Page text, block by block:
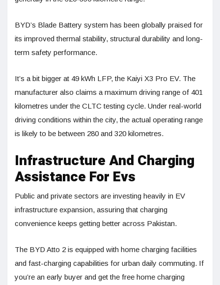
BYD’s Blade Battery system has been globally praised for
its improved thermal stability, structural durability and long-
term safety performance.
It’s a bit bigger at 49 kWh LFP, the Kaiyi X3 Pro EV. The
manufacturer also claims a maximum driving range of 401
kilometres under the CLTC testing cycle. Under real-world
driving conditions within the city, the actual operating range
is likely to be between 280 and 320 kilometres.
Infrastructure And Charging
Assistance For Evs
Public and private sectors are investing heavily in EV
infrastructure expansion, assuring that charging
convenience keeps getting better across Pakistan.
The BYD Atto 2 is equipped with home charging facilities
and fast-charging capabilities for urban daily commuting. If
you’re an early buyer and get the free home charging